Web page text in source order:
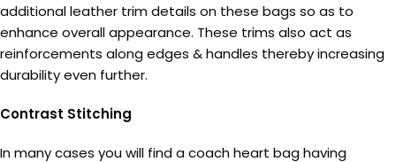
additional leather trim details on these bags so as to
enhance overall appearance. These trims also act as
reinforcements along edges & handles thereby increasing
durability even further.
Contrast Stitching
In many cases you will find a coach heart bag having